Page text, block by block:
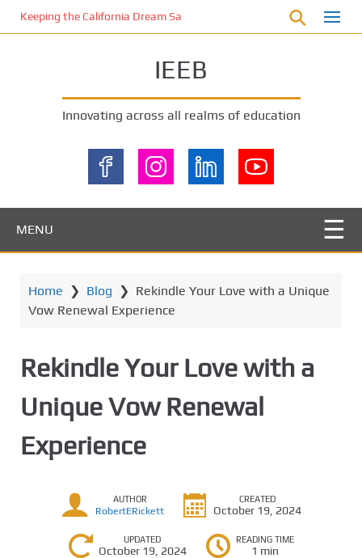
Keeping the California Dream Safe: A Deep Dive into Pool Fence
IEEB
Innovating across all realms of education
MENU
Home ❯ Blog ❯ Rekindle Your Love with a Unique
Vow Renewal Experience
Rekindle Your Love with a
Unique Vow Renewal
Experience
AUTHOR
RobertERickett
CREATED
October 19, 2024
UPDATED
October 19, 2024
READING TIME
1 min